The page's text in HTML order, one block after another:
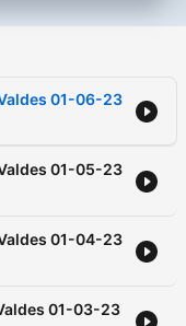
01-06-23
01-05-23
01-04-23
01-03-23